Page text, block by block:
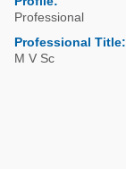
Poultry Industry
Beef Cattle
Poultry Industry
Pig Industry
Professional
Professional Title:
M V Sc